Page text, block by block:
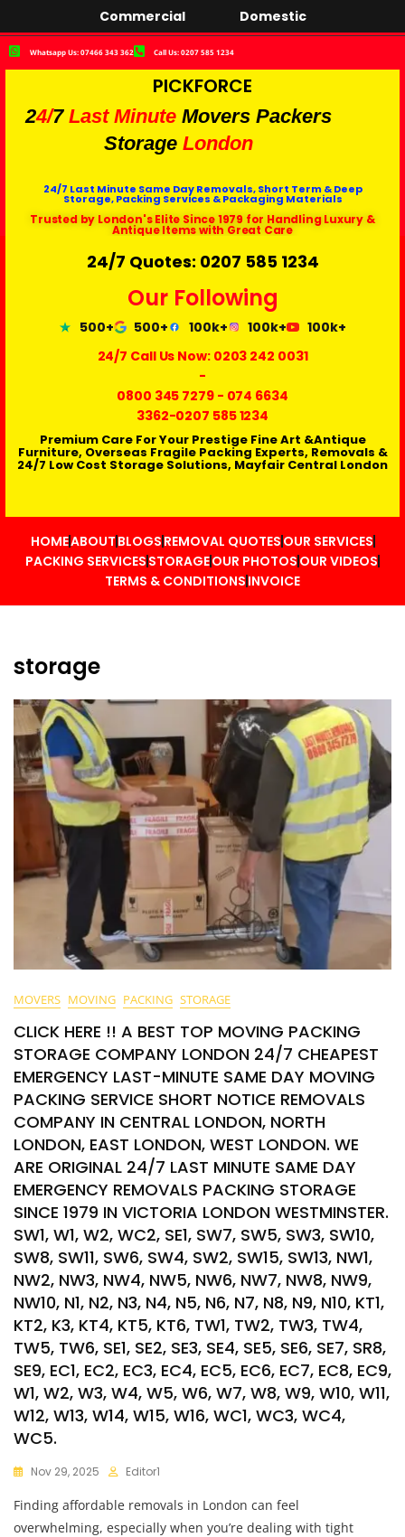
Commercial Domestic
Whatsapp Us: 07466 343 362 Call Us: 0207 585 1234
PICKFORCE
24/7 Last Minute Movers Packers
Storage London
24/7 Last Minute Same Day Removals, Short Term & Deep
Storage, Packing Services & Packaging Materials
Trusted by London's Elite Since 1979 for Handling Luxury &
Antique Items with Great Care
24/7 Quotes: 0207 585 1234
Our Following
500+ 500+ 100k+ 100k+
100k+
24/7 Call Us Now: 0203 242 0031
-
0800 345 7279- 074 6634
3362-0207 585 1234
Premium Care For Your Prestige Fine Art &Antique
Furniture, Overseas Fragile Packing Experts, Removals &
24/7 Low Cost Storage Solutions, Mayfair Central London
HOMEABOUT BLOGS REMOVAL QUOTES OUR SERVICES
PACKING SERVICES STORAGEOUR PHOTOS OUR VIDEOS
TERMS & CONDITIONS INVOICE
storage
MOVERS MOVING PACKING STORAGE
CLICK HERE !! A BEST TOP MOVING PACKING
STORAGE COMPANY LONDON 24/7 CHEAPEST
EMERGENCY LAST-MINUTE SAME DAY MOVING
PACKING SERVICE SHORT NOTICE REMOVALS
COMPANY IN CENTRAL LONDON, NORTH
LONDON, EAST LONDON, WEST LONDON. WE
ARE ORIGINAL 24/7 LAST MINUTE SAME DAY
EMERGENCY REMOVALS PACKING STORAGE
SINCE 1979 IN VICTORIA LONDON WESTMINSTER.
SW1, W1, W2, WC2, SE1, SW7, SW5, SW3, SW10,
SW8, SW11, SW6, SW4, SW2, SW15, SW13, NW1,
NW2, NW3, NW4, NW5, NW6, NW7, NW8, NW9,
NW10, N1, N2, N3, N4, N5, N6, N7, N8, N9, N10, KT1,
KT2, K3, KT4, KT5, KT6, TW1, TW2, TW3, TW4,
TW5, TW6, SE1, SE2, SE3, SE4, SE5, SE6, SE7, SR8,
SE9, EC1, EC2, EC3, EC4, EC5, EC6, EC7, EC8, EC9,
W1, W2, W3, W4, W5, W6, W7, W8, W9, W10, W11,
W12, W13, W14, W15, W16, WC1, WC3, WC4,
WC5.
Nov 29, 2025 Editor1
Finding affordable removals in London can feel
overwhelming, especially when you’re dealing with tight